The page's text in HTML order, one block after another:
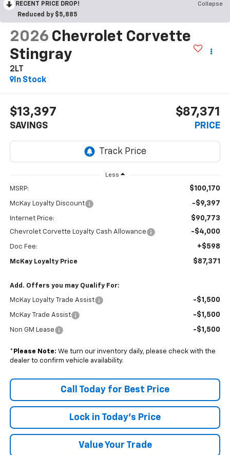
RECENT PRICE DROP!
Collapse
Reduced by $5,885
2026 Chevrolet Corvette
Stingray
2LT
In Stock
$13,397
SAVINGS
$87,371
PRICE
Less
MSRP: $100,170
McKay Loyalty Discount -$9,397
Internet Price: $90,773
Chevrolet Corvette Loyalty Cash Allowance -$4,000
Doc Fee: +$598
McKay Loyalty Price $87,371
Add. Offers you may Qualify For:
McKay Loyalty Trade Assist -$1,500
McKay Trade Assist -$1,500
Non GM Lease -$1,500
* Please Note: We turn our inventory daily, please check with the
dealer to confirm vehicle availability.
Call Today for Best Price
Lock in Today's Price
Value Your Trade